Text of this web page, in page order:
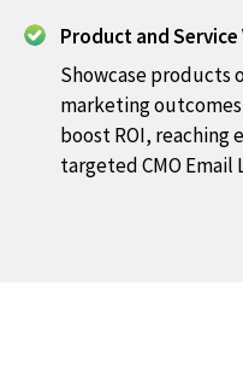
Product and Service
Showcase products
marketing
boost ROI,
targeted CMO Email